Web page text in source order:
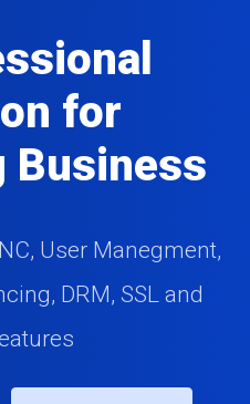
for
Business
User Manegment,
DRM, SSL and